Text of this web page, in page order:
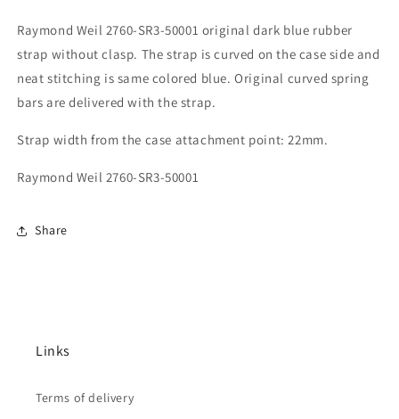
18
18
Raymond Weil 2760-SR3-50001 original dark blue rubber
strap without clasp. The strap is curved on the case side and
neat stitching is same colored blue.Original curved spring
bars are delivered with the strap.
Strap width from the case attachment point: 22mm.
Raymond Weil 2760-SR3-50001
Share
Links
Terms of delivery